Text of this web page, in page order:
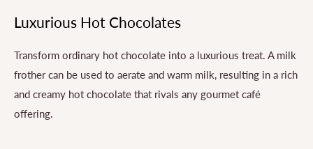
Luxurious Hot Chocolates
Transform ordinary hot chocolate into a luxurious treat. A milk
frother can be used to aerate and warm milk, resulting in a rich
and creamy hot chocolate that rivals any gourmet café
offering.